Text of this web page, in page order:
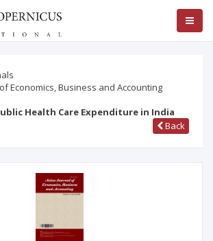
Economics, Business and Accounting
Health Care Expenditure in India
Back